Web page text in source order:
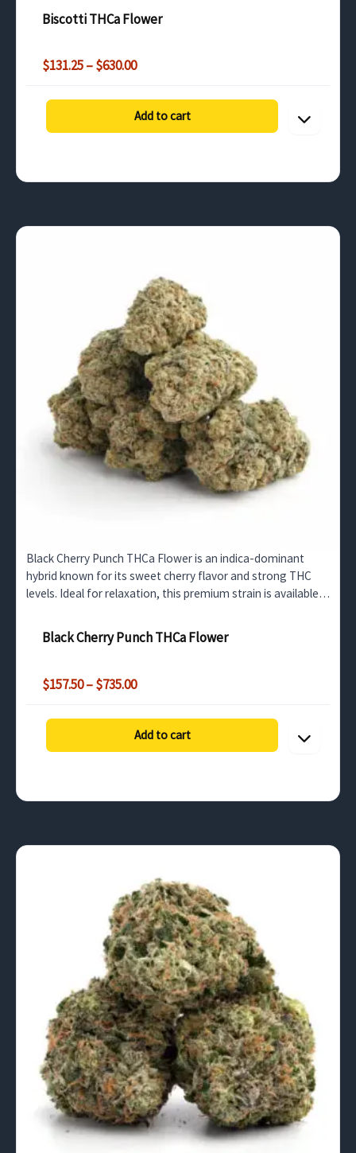
Add to cart
Biscotti THCa Flower
$131.25–$630.00Price
$131.25
through
$630.00
Black Cherry Punch THCa Flower is an indica-dominant
hybrid known for its sweet cherry flavor and strong THC
levels. Ideal for relaxation, this premium strain is available
Add to cart
Black Cherry Punch THCa Flower
$157.50–$735.00Price
$157.50
through
$735.00